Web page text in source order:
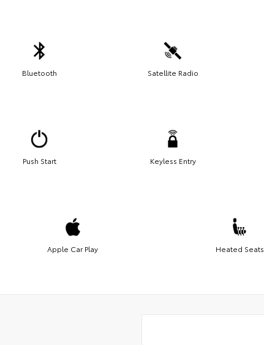
Bluetooth Satellite Radio
Push Start Keyless Entry
Apple Car Play Heated Seats